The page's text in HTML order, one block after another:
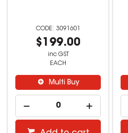
3091601
$199.00
inc GST
EACH
Multi Buy